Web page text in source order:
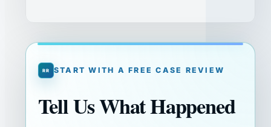
START WITH A FREE CASE REVIEW
Tell Us What Happened